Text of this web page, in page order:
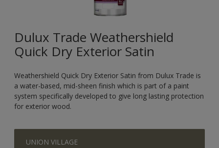
Dulux Trade Weathershield
Quick Dry Exterior Satin
Weathershield Quick Dry Exterior Satin from Dulux Trade is
a water-based, mid-sheen finish which is part of a paint
system specifically developed to give long lasting protection
for exterior wood.
UNION VILLAGE